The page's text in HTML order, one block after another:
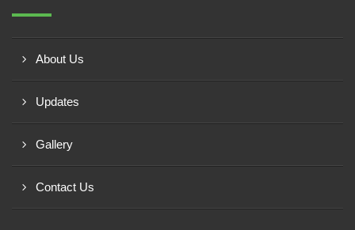
About Us
Updates
Gallery
Contact Us